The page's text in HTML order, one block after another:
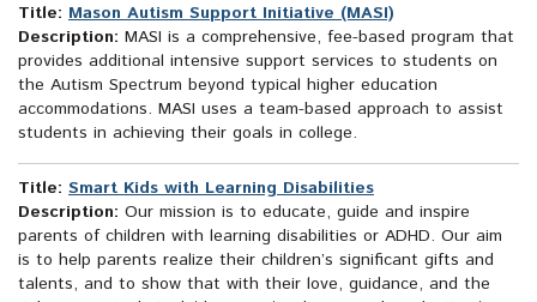
Title: Mason Autism Support Initiative (MASI)
Description: MASI is a comprehensive, fee-based program that
provides additional intensive support services to students on
the Autism Spectrum beyond typical higher education
accommodations. MASI uses a team-based approach to assist
students in achieving their goals in college.
Title: Smart Kids with Learning Disabilities
Description: Our mission is to educate, guide and inspire
parents of children with learning disabilities or ADHD. Our aim
is to help parents realize their children’s significant gifts and
talents, and to show that with their love, guidance, and the